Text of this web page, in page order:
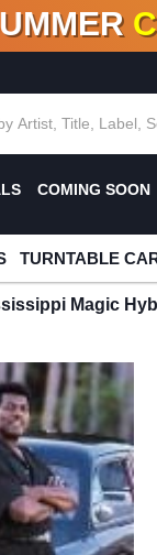
DEALS!100+
COMING SOON
TURNTABLE
Magic